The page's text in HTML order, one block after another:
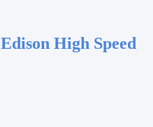
Edison High Speed